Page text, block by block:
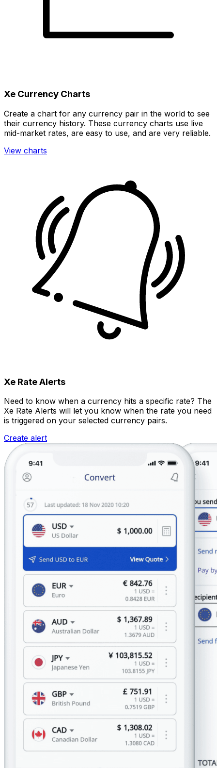
Xe Currency Charts
Create a chart for any currency pair in the world to see
their currency history. These currency charts use live
mid-market rates, are easy to use, and are very reliable.
View charts
Xe Rate Alerts
Need to know when a currency hits a specific rate? The
Xe Rate Alerts will let you know when the rate you need
is triggered on your selected currency pairs.
Create alert